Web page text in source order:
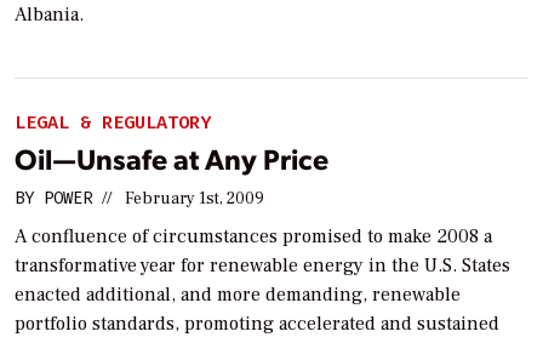
Albania.
LEGAL & REGULATORY
Oil—Unsafe at Any Price
BY POWER // February 1st, 2009
A confluence of circumstances promised to make 2008 a
transformative year for renewable energy in the U.S. States
enacted additional, and more demanding, renewable
portfolio standards, promoting accelerated and sustained